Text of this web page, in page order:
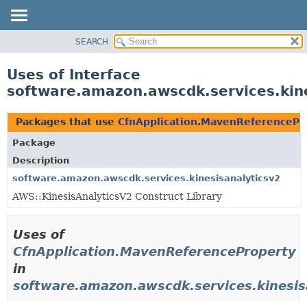
CLASS
TREE
DEPRECATED
INDEX
HELP
SEARCH
Uses of Interface
Packages that use
Package
Description
software.amazon.awscdk.services.kinesisanalyticsv2
AWS::KinesisAnalyticsV2 Construct Library
Uses of
CfnApplication.MavenReferenceProperty
in